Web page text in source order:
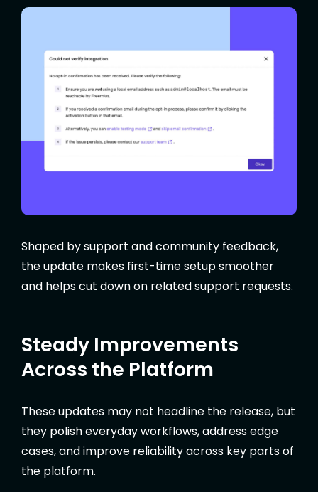
Shaped by support and community feedback,
the update makes first-time setup smoother
and helps cut down on related support requests.
Steady Improvements
Across the Platform
These updates may not headline the release, but
they polish everyday workflows, address edge
cases, and improve reliability across key parts of
the platform.